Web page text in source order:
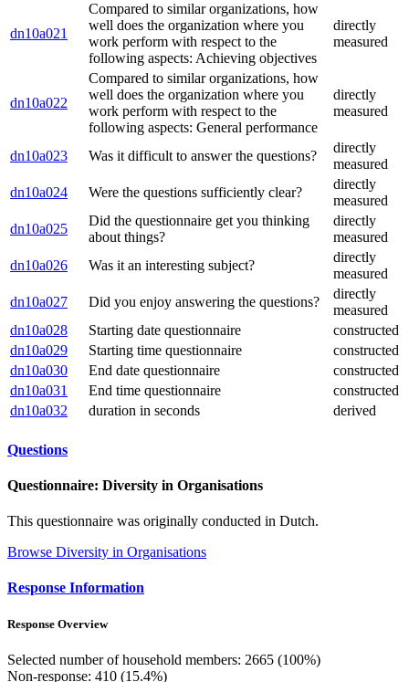
dn10a021
Compared to similar organizations, how
well does the organization where you
work perform with respect to the
following aspects: Achieving objectives
directly
measured
dn10a022
Compared to similar organizations, how
well does the organization where you
work perform with respect to the
following aspects: General performance
directly
measured
dn10a023 Was it difficult to answer the questions?
directly
measured
dn10a024
Were the questions sufficiently clear?
directly
measured
dn10a025
Did the questionnaire get you thinking
about things?
directly
measured
dn10a026
Was it an interesting subject?
directly
measured
dn10a027
Did you enjoy answering the questions?
directly
measured
dn10a028
Starting date questionnaire
constructed
dn10a029
Starting time questionnaire
constructed
dn10a030
End date questionnaire
constructed
dn10a031
End time questionnaire
constructed
dn10a032
duration in seconds derived
Questions
Questionnaire: Diversity in Organisations
This questionnaire was originally conducted in Dutch.
Browse Diversity in Organisations
Response Information
Response Overview
Selected number of household members: 2665 (100%)
Non-response: 410 (15.4%)